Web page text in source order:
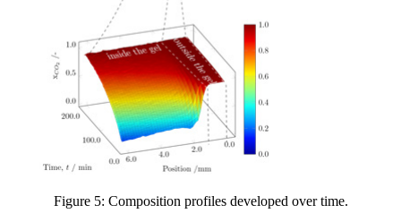
Figure 5: Composition profiles developed over time.